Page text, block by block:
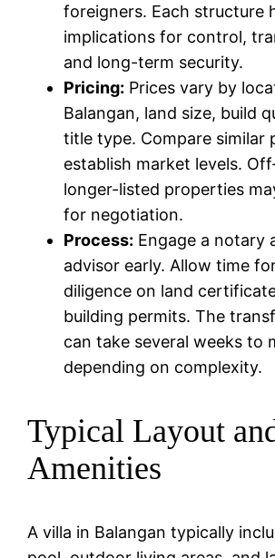
foreigners. Each structure
implications for control,
and long-term security.
Pricing: Prices vary by
Balangan, land size, build
title type. Compare similar
establish market levels.
longer-listed properties
for negotiation.
Process: Engage a notary
advisor early. Allow time
diligence on land
building permits. The
can take several weeks to
depending on complexity.
Typical Layout
Amenities
A villa in Balangan typically